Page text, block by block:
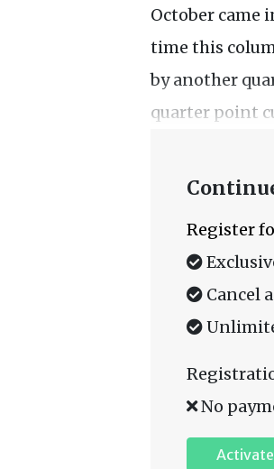
October came
time this
by another
quarter point
Register
Cancel
No